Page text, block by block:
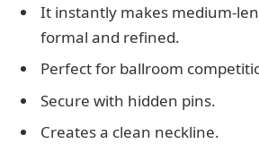
It instantly makes medium-
formal and refined.
Perfect for ballroom
Secure with hidden pins.
Creates a clean neckline.